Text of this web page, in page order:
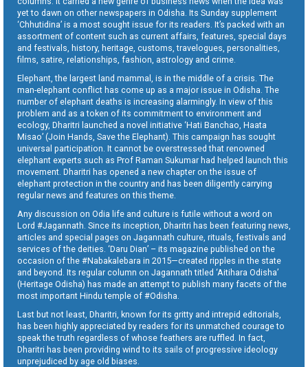
yet to dawn on other newspapers in Odisha. Its Sunday supplement
‘Chhutidina’ is a most sought issue for its readers. It’s packed with an
assortment of content such as current affairs, features, special days
and festivals, history, heritage, customs, travelogues, personalities,
films, satire, relationships, fashion, astrology and crime.
Elephant, the largest land mammal, is in the middle of a crisis. The
man-elephant conflict has come up as a major issue in Odisha. The
number of elephant deaths is increasing alarmingly. In view of this
problem and as a token of its commitment to environment and
ecology, Dharitri launched a novel initiative ‘Hati Banchao, Haata
Misao’ (Join Hands, Save the Elephant). This campaign has sought
universal participation. It cannot be overstressed that renowned
elephant experts such as Prof Raman Sukumar had helped launch this
movement. Dharitri has opened a new chapter on the issue of
elephant protection in the country and has been diligently carrying
regular news and features on this theme.
Any discussion on Odia life and culture is futile without a word on
Lord #Jagannath. Since its inception, Dharitri has been featuring news,
articles and special pages on Jagannath culture, rituals, festivals and
services of the deities. ‘Daru Dian’ – its magazine published on the
occasion of the #Nabakalebara in 2015—created ripples in the state
and beyond. Its regular column on Jagannath titled ‘Aitihara Odisha’
(Heritage Odisha) has made an attempt to publish many facets of the
most important Hindu temple of #Odisha.
Last but not least, Dharitri, known for its gritty and intrepid editorials,
has been highly appreciated by readers for its unmatched courage to
speak the truth regardless of whose feathers are ruffled. In fact,
Dharitri has been providing wind to its sails of progressive ideology
unprejudiced by age old biases.